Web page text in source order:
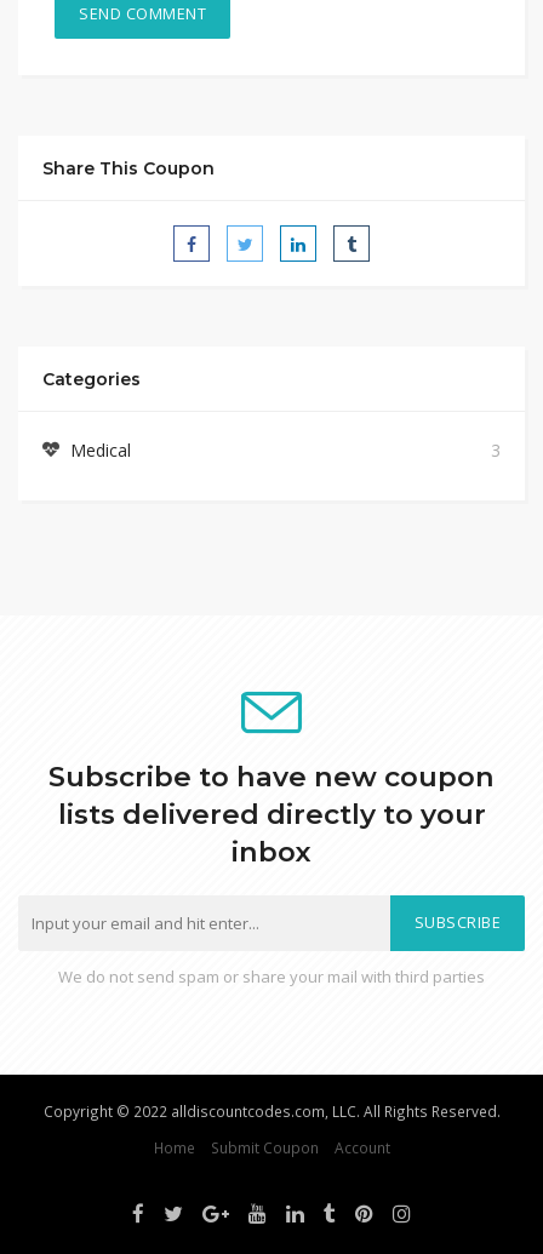
Share This Coupon
Categories
Medical 3
Subscribe to have new coupon
lists delivered directly to your
inbox
SUBSCRIBE
We do not send spam or share your mail with third parties
Copyright © 2022 alldiscountcodes.com, LLC. All Rights Reserved.
Home
Submit Coupon Account